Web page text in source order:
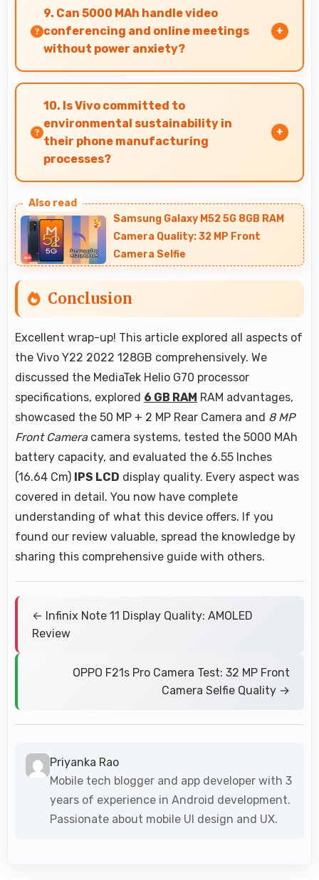
with efficiency providing good speed without
excessive battery drain.
9. Can 5000 MAh handle video
conferencing and online meetings
without power anxiety?
Yes, 5000 MAh maintains power during video
calls ensuring uninterrupted meeting
participation.
10. Is Vivo committed to
environmental sustainability in
their phone manufacturing
processes?
production while maintaining phone quality
and innovative technology for modern users.
Samsung Galaxy M52 5G 8GB RAM
Camera Quality: 32 MP Front
Camera Selfie
Conclusion
Excellent wrap-up! This article explored all aspects of
the Vivo Y22 2022 128GB comprehensively. We
discussed the MediaTek Helio G70 processor
specifications, explored 6 GB RAM RAM advantages,
showcased the 50 MP + 2 MP Rear Camera and 8 MP
Front Cameracamera systems, tested the 5000 MAh
battery capacity, and evaluated the 6.55 Inches
(16.64 Cm) IPS LCD display quality. Every aspect was
covered in detail. You now have complete
understanding of what this device offers. If you
found our review valuable, spread the knowledge by
sharing this comprehensive guide with others.
← Infinix Note 11 Display Quality: AMOLED
Review
OPPO F21s Pro Camera Test: 32 MP Front
Camera Selfie Quality →
Priyanka Rao
Mobile tech blogger and app developer with 3
years of experience in Android development.
Passionate about mobile UI design and UX.